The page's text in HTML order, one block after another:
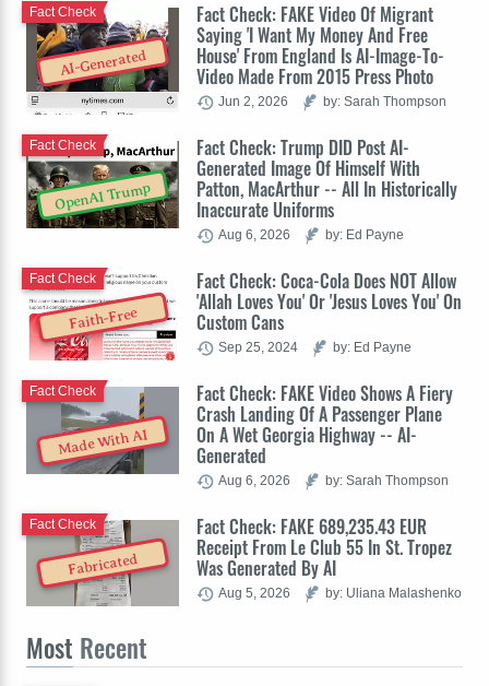
AI-Generated
Fact Check: FAKE Video Of Migrant
Saying 'I Want My Money And Free
House' From England Is AI-Image-To-
Video Made From 2015 Press Photo
Fact Check
Jun 2, 2026 by: Sarah Thompson
OpenAI Trump
Fact Check: Trump DID Post AI-
Generated Image Of Himself With
Patton, MacArthur -- All In Historically
Inaccurate Uniforms
Fact Check
Aug 6, 2026 by: Ed Payne
Faith-Free
Fact Check: Coca-Cola Does NOT Allow
'Allah Loves You' Or 'Jesus Loves You' On
Custom Cans
Fact Check
Sep 25, 2024 by: Ed Payne
Made With AI
Fact Check: FAKE Video Shows A Fiery
Crash Landing Of A Passenger Plane
On A Wet Georgia Highway -- AI-
Generated
Fact Check
Aug 6, 2026 by: Sarah Thompson
Fabricated
Fact Check: FAKE 689,235.43 EUR
Receipt From Le Club 55 In St. Tropez
Was Generated By AI
Fact Check
Aug 5, 2026 by: Uliana Malashenko
Most Recent